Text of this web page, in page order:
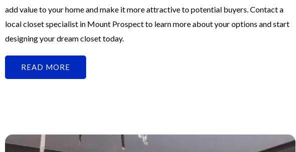
add value to your home and make it more attractive to potential buyers. Contact a
local closet specialist in Mount Prospect to learn more about your options and start
designing your dream closet today.
READ MORE